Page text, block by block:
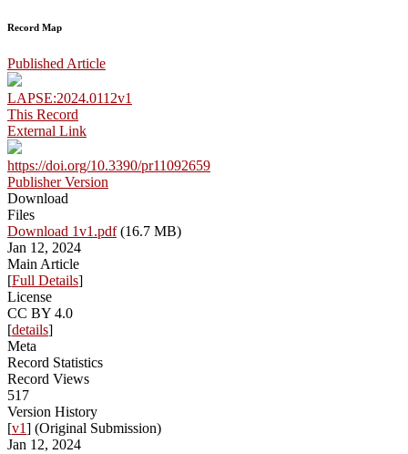
Record Map
Published Article
LAPSE:2024.0112v1
This Record
External Link
https://doi.org/10.3390/pr11092659
Publisher Version
Download
Files
Download 1v1.pdf(16.7 MB)
Jan 12, 2024
Main Article
[Full Details]
License
CC BY 4.0
[details]
Meta
Record Statistics
Record Views
517
Version History
[v1] (Original Submission)
Jan 12, 2024